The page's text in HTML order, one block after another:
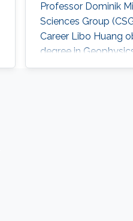
Professor Dominik
Sciences Group
Career Libo Huang
degree in
China in 2015. After